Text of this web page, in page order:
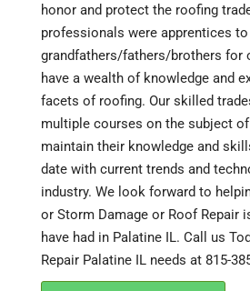
honor and protect the roofing
professionals were apprentices
grandfathers/fathers/brothers for
have a wealth of knowledge and
facets of roofing. Our skilled
multiple courses on the subject
maintain their knowledge and
date with current trends and
industry. We look forward to
or Storm Damage or Roof Repair
have had in Palatine IL. Call us
Repair Palatine IL needs at 815-